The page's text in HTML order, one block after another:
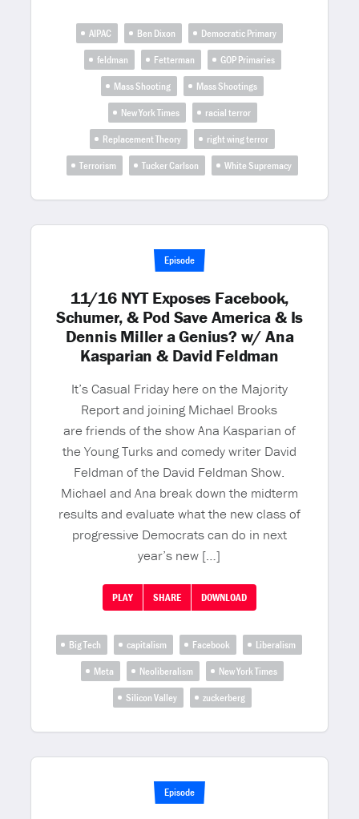
AIPAC Ben Dixon
Democratic Primary
feldman
Fetterman
GOP Primaries
Mass Shooting
Mass Shootings
New York Times
racial terror
Replacement Theory
right wing terror
Terrorism
Tucker Carlson White Supremacy
Episode
11/16 NYT Exposes Facebook,
Schumer, & Pod Save America & Is
Dennis Miller a Genius? w/ Ana
Kasparian & David Feldman
It’s Casual Friday here on the Majority
Report and joining Michael Brooks
are friends of the show Ana Kasparian of
the Young Turks and comedy writer David
Feldman of the David Feldman Show.
Michael and Ana break down the midterm
results and evaluate what the new class of
progressive Democrats can do in next
year’s new […]
PLAY SHARE DOWNLOAD
Big Tech capitalism Facebook
Liberalism
Meta
Neoliberalism
New York Times
Silicon Valley
zuckerberg
Episode